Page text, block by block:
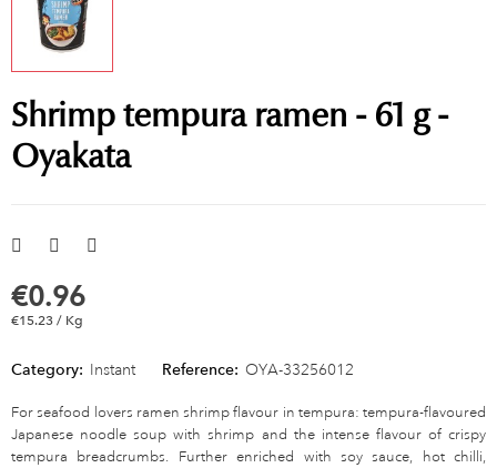
Shrimp tempura ramen - 61 g -
Oyakata
€0.96
€15.23 / Kg
Category: Instant Reference: OYA-33256012
For seafood lovers ramen shrimp flavour in tempura: tempura-flavoured
Japanese noodle soup with shrimp and the intense flavour of crispy
tempura breadcrumbs. Further enriched with soy sauce, hot chilli,